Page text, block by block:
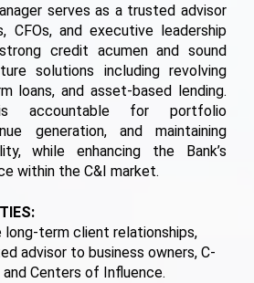
serves as a trusted advisor
CFOs, and executive leadership
credit acumen and sound
solutions including revolving
loans, and asset-based lending.
accountable for portfolio
generation, and maintaining
while enhancing the Bank’s
within the C&I market.
long-term client relationships,
advisor to business owners, C-
Centers of Influence.